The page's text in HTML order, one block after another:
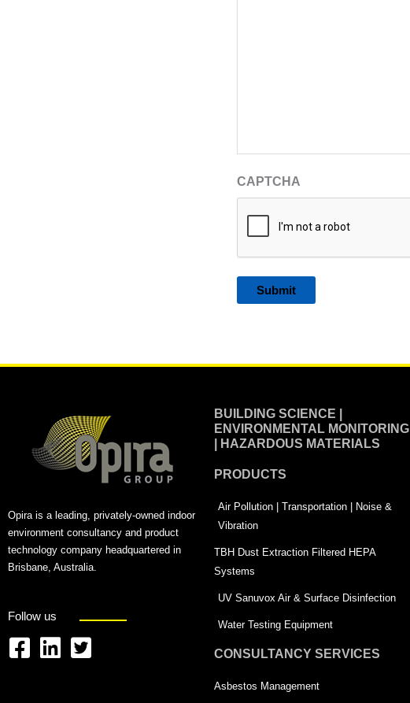
CAPTCHA
Opira is a leading, privately-owned indoor
environment consultancy and product
technology company headquartered in
Brisbane, Australia.
Follow us
F
L
T
BUILDING SCIENCE |
ENVIRONMENTAL MONITORING
| HAZARDOUS MATERIALS
PRODUCTS
Air Pollution | Transportation | Noise &
Vibration
TBH Dust Extraction Filtered HEPA
Systems
UV Sanuvox Air & Surface Disinfection
Water Testing Equipment
CONSULTANCY SERVICES
Asbestos Management